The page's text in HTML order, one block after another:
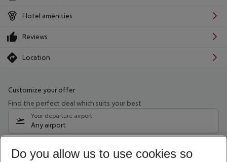
Hotel amenities
Reviews
Location
Customize your offer
Find the perfect deal which suits your best
Your departure airport
Any airport
08/08/26 –06/08/27 5-8 nights
Do you allow us to use cookies so